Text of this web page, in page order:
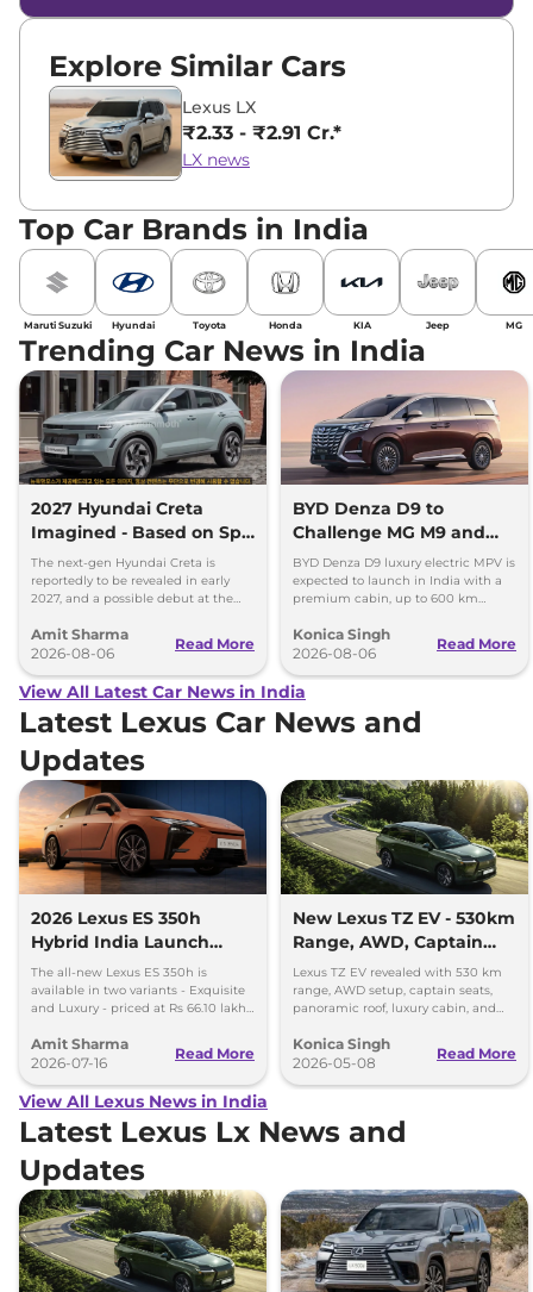
Explore Similar Cars
Lexus LX
₹2.33 - ₹2.91 Cr.*
LX news
Top Car Brands in India
Maruti Suzuki Hyundai Toyota Honda KIA Jeep MG
Trending Car News in India
2027 Hyundai Creta
Imagined - Based on Spy
Images
The next-gen Hyundai Creta is
reportedly to be revealed in early
2027, and a possible debut at the
can’t be ignored.
Amit Sharma
2026-08-06
Read More
BYD Denza D9 to
Challenge MG M9 and
Toyota Vellfire
BYD Denza D9 luxury electric MPV is
expected to launch in India with a
premium cabin, up to 600 km
and Toyota Vellfire.
Konica Singh
2026-08-06
Read More
View All Latest Car News in India
Latest Lexus Car News and
Updates
2026 Lexus ES 350h
Hybrid India Launch
Price Rs 66.10 Lakh -
Bookings Open
The all-new Lexus ES 350h is
available in two variants - Exquisite
and Luxury - priced at Rs 66.10 lakh
Amit Sharma
2026-07-16
Read More
New Lexus TZ EV - 530km
Range, AWD, Captain
Seats, and More
Lexus TZ EV revealed with 530 km
range, AWD setup, captain seats,
panoramic roof, luxury cabin, and
Konica Singh
2026-05-08
Read More
View All Lexus News in India
Latest Lexus Lx News and
Updates